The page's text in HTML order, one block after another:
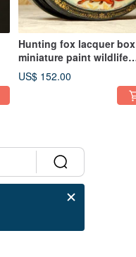
Hunting fox lacquer box
miniature paint wildlife
winter Christmas Gift
Wrapping
US$ 152.00